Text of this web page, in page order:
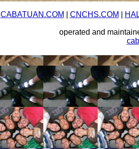
CABATUAN.COM CNCHS.COM
operated and